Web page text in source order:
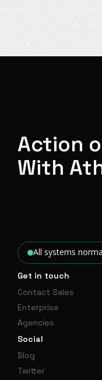
Action
With
All systems
Get in touch
Contact Sales
Enterprise
Agencies
Social
Blog
Twitter